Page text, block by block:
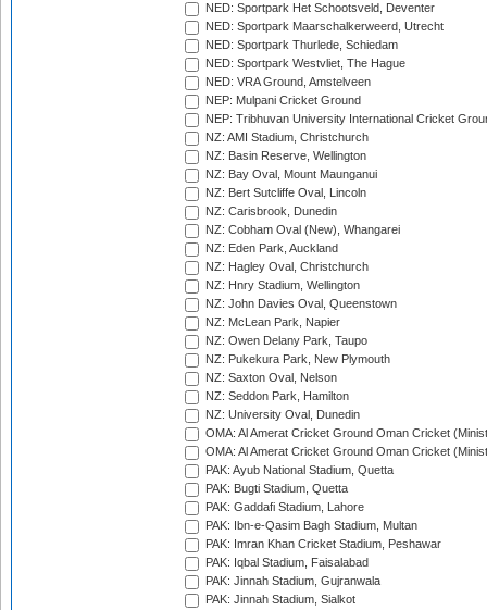
NED: Sportpark Het Schootsveld, Deventer
NED: Sportpark Maarschalkerweerd, Utrecht
NED: Sportpark Thurlede, Schiedam
NED: Sportpark Westvliet, The Hague
NED: VRA Ground, Amstelveen
NEP: Mulpani Cricket Ground
NEP: Tribhuvan University International Cricket
NZ: AMI Stadium, Christchurch
NZ: Basin Reserve, Wellington
NZ: Bay Oval, Mount Maunganui
NZ: Bert Sutcliffe Oval, Lincoln
NZ: Carisbrook, Dunedin
NZ: Cobham Oval (New), Whangarei
NZ: Eden Park, Auckland
NZ: Hagley Oval, Christchurch
NZ: Hnry Stadium, Wellington
NZ: John Davies Oval, Queenstown
NZ: McLean Park, Napier
NZ: Owen Delany Park, Taupo
NZ: Pukekura Park, New Plymouth
NZ: Saxton Oval, Nelson
NZ: Seddon Park, Hamilton
NZ: University Oval, Dunedin
OMA: Al Amerat Cricket Ground Oman Cricket
OMA: Al Amerat Cricket Ground Oman Cricket
PAK: Ayub National Stadium, Quetta
PAK: Bugti Stadium, Quetta
PAK: Gaddafi Stadium, Lahore
PAK: Ibn-e-Qasim Bagh Stadium, Multan
PAK: Imran Khan Cricket Stadium, Peshawar
PAK: Iqbal Stadium, Faisalabad
PAK: Jinnah Stadium, Gujranwala
PAK: Jinnah Stadium, Sialkot